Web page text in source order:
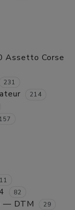
Assetto Corse
231
214
157
11
82
— DTM 29